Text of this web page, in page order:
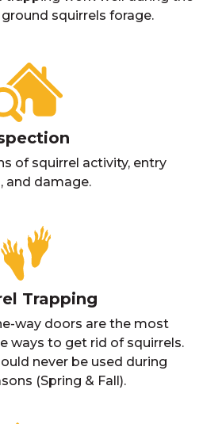
squirrels forage.
of squirrel activity, entry
and damage.
Trapping
way doors are the most
ways to get rid of squirrels.
never be used during
(Spring & Fall).